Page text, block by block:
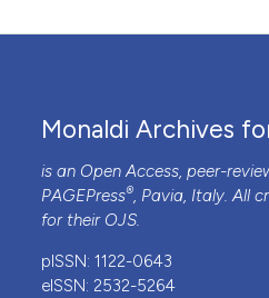
Monaldi Archives
is an Open Access, peer-
PAGEPress®, Pavia, Italy. All
for their OJS.
pISSN: 1122-0643
eISSN: 2532-5264